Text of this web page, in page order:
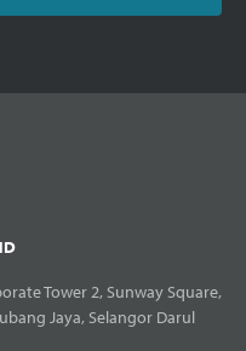
Tower 2, Sunway Square,
Jaya, Selangor Darul